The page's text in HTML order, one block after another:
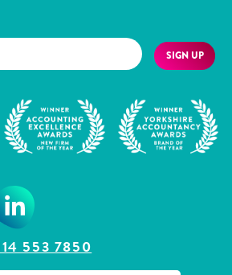
SIGN UP
553 7850